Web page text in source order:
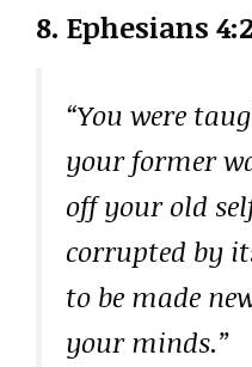
8. Ephesians
“You were
your former
off your old
corrupted by
to be made
your minds.”